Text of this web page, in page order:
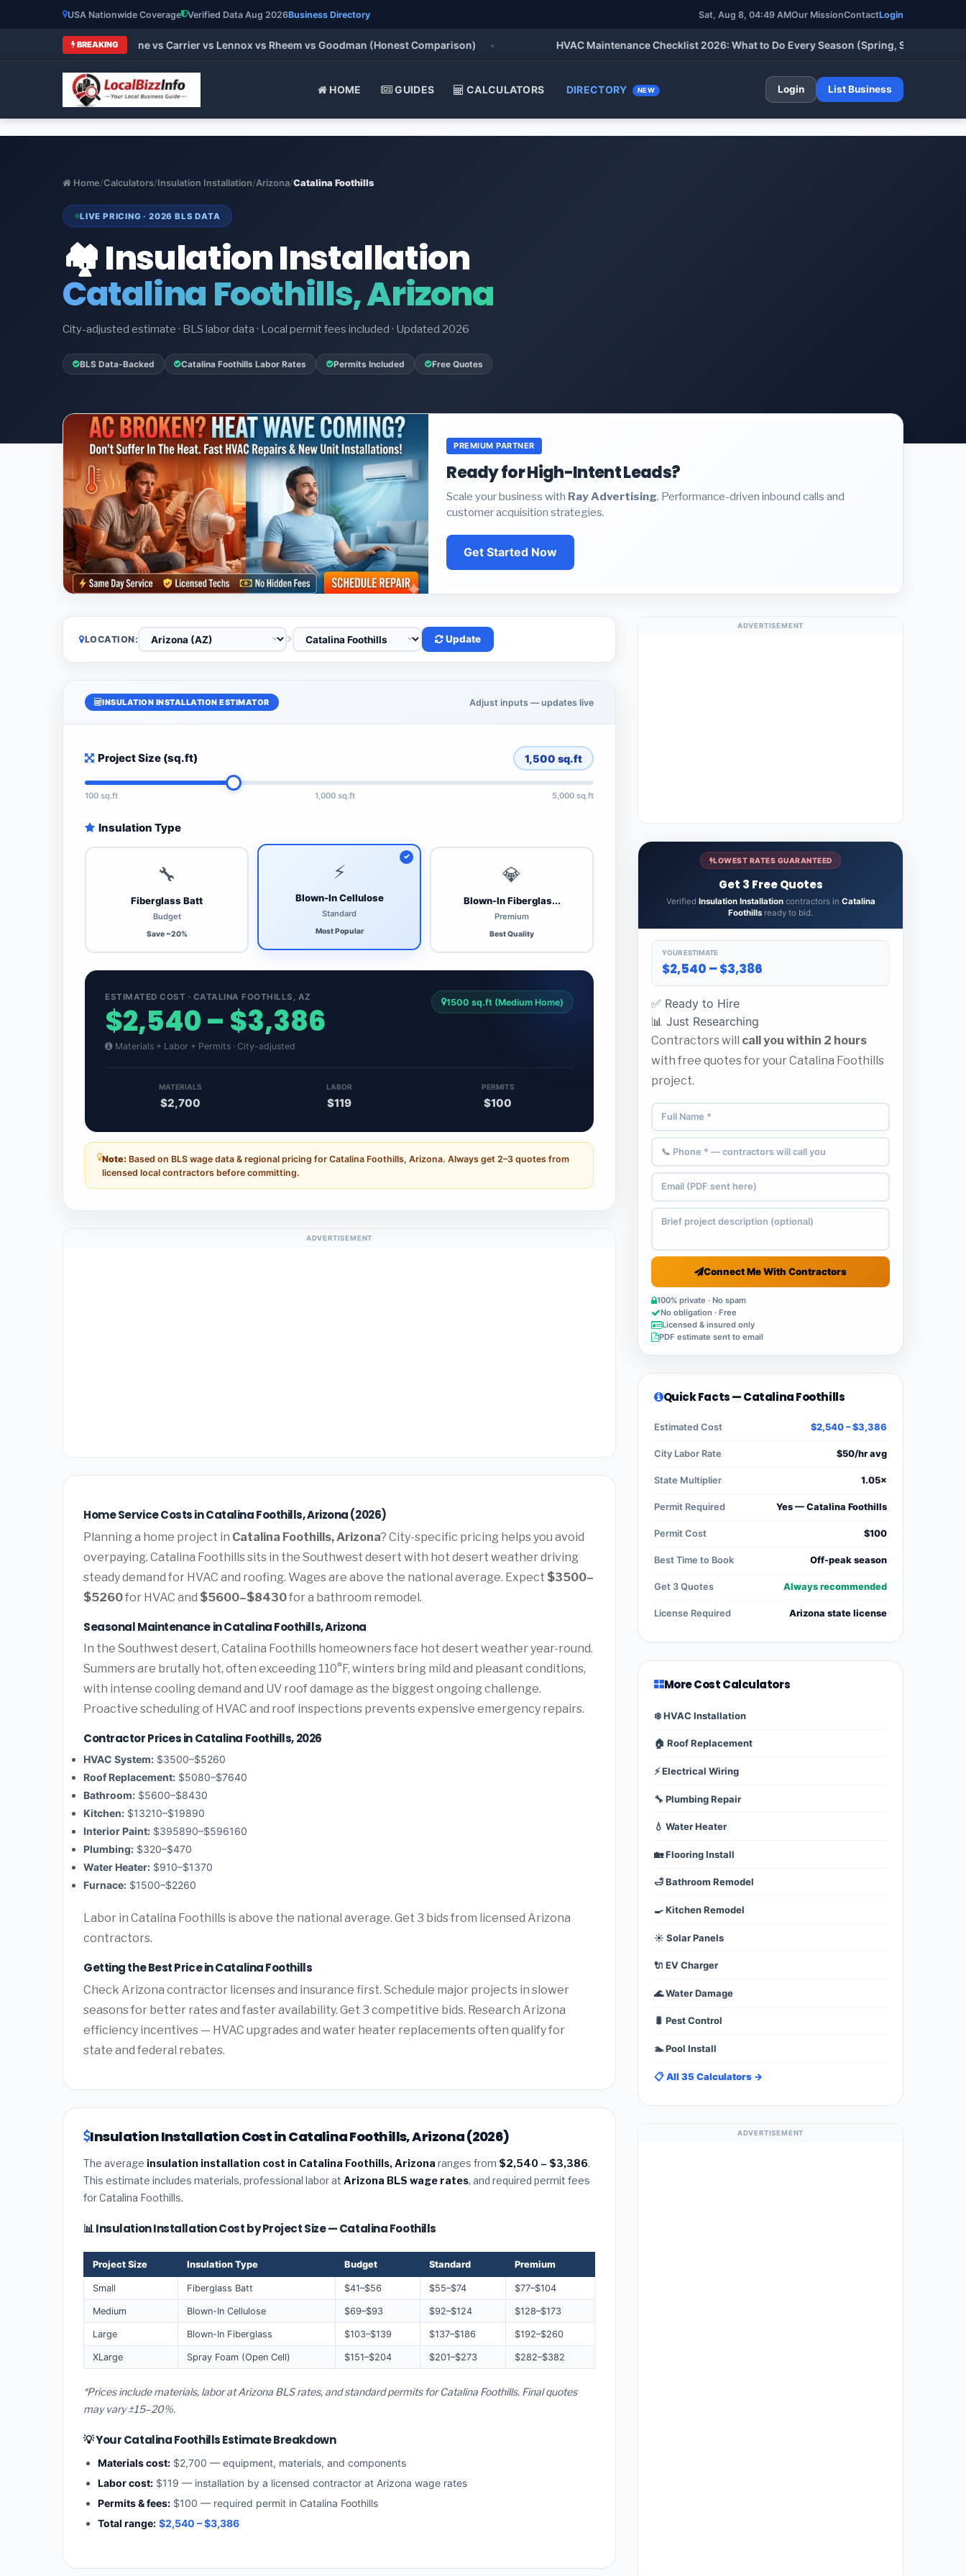
USA Nationwide Coverage Verified Data Aug 2026Business Directory Sat, Aug 8, 04:49 AMOur MissionContactLogin
BREAKING
Brands 2026: Trane vs Carrier vs Lennox vs Rheem vs Goodman (Honest Comparison) • HVAC Maintenance Checklist 2026: What to Do Every Season (Spring, Summer, Fall &
HOME GUIDES CALCULATORS DIRECTORY NEW Login List Business
Home/Calculators/Insulation Installation/Arizona/Catalina Foothills
LIVE PRICING · 2026 BLS DATA
🏘️ Insulation Installation
Catalina Foothills, Arizona
City-adjusted estimate · BLS labor data · Local permit fees included · Updated 2026
BLS Data-Backed Catalina Foothills Labor Rates Permits Included Free Quotes
PREMIUM PARTNER
Ready for High-Intent Leads?
Scale your business with Ray Advertising. Performance-driven inbound calls and
customer acquisition strategies.
Get Started Now
LOCATION: Update
INSULATION INSTALLATION ESTIMATOR Adjust inputs — updates live
Project Size (sq.ft) 1,500 sq.ft
100 sq.ft 1,000 sq.ft 5,000 sq.ft
Insulation Type
🔧
Fiberglass Batt
Budget
Save ~20%
⚡
Blown-In Cellulose
Standard
Most Popular
💎
Blown-In Fiberglas...
Premium
Best Quality
ESTIMATED COST · CATALINA FOOTHILLS, AZ
$2,540 – $3,386
Materials + Labor + Permits · City-adjusted
1500 sq.ft (Medium Home)
MATERIALS
$2,700
LABOR
$119
PERMITS
$100
Note: Based on BLS wage data & regional pricing for Catalina Foothills, Arizona. Always get 2–3 quotes from
licensed local contractors before committing.
ADVERTISEMENT
Home Service Costs in Catalina Foothills, Arizona (2026)
Planning a home project in Catalina Foothills, Arizona? City-specific pricing helps you avoid
overpaying. Catalina Foothills sits in the Southwest desert with hot desert weather driving
steady demand for HVAC and roofing. Wages are above the national average. Expect $3500–
$5260for HVAC and $5600–$8430for a bathroom remodel.
Seasonal Maintenance in Catalina Foothills, Arizona
In the Southwest desert, Catalina Foothills homeowners face hot desert weather year-round.
Summers are brutally hot, often exceeding 110°F, winters bring mild and pleasant conditions,
with intense cooling demand and UV roof damage as the biggest ongoing challenge.
Proactive scheduling of HVAC and roof inspections prevents expensive emergency repairs.
Contractor Prices in Catalina Foothills, 2026
HVAC System: $3500–$5260
Roof Replacement: $5080–$7640
Bathroom: $5600–$8430
Kitchen: $13210–$19890
Interior Paint: $395890–$596160
Plumbing: $320–$470
Water Heater: $910–$1370
Furnace: $1500–$2260
Labor in Catalina Foothills is above the national average. Get 3 bids from licensed Arizona
contractors.
Getting the Best Price in Catalina Foothills
Check Arizona contractor licenses and insurance first. Schedule major projects in slower
seasons for better rates and faster availability. Get 3 competitive bids. Research Arizona
efficiency incentives — HVAC upgrades and water heater replacements often qualify for
state and federal rebates.
Insulation Installation Cost in Catalina Foothills, Arizona (2026)
The average insulation installation cost in Catalina Foothills, Arizona ranges from $2,540 – $3,386.
This estimate includes materials, professional labor at Arizona BLS wage rates, and required permit fees
for Catalina Foothills.
📊 Insulation Installation Cost by Project Size — Catalina Foothills
Project Size Insulation Type Budget Standard Premium
Small Fiberglass Batt $41–$56 $55–$74 $77–$104
Medium Blown-In Cellulose $69–$93 $92–$124 $128–$173
Large Blown-In Fiberglass $103–$139 $137–$186 $192–$260
XLarge Spray Foam (Open Cell) $151–$204 $201–$273 $282–$382
*Prices include materials, labor at Arizona BLS rates, and standard permits for Catalina Foothills. Final quotes
may vary ±15–20%.
💡 Your Catalina Foothills Estimate Breakdown
Materials cost: $2,700 — equipment, materials, and components
Labor cost: $119 — installation by a licensed contractor at Arizona wage rates
Permits & fees: $100 — required permit in Catalina Foothills
Total range: $2,540 – $3,386
ADVERTISEMENT
LOWEST RATES GUARANTEED
Get 3 Free Quotes
Verified Insulation Installationcontractors in Catalina
Foothills ready to bid.
YOUR ESTIMATE
$2,540 – $3,386
✅ Ready to Hire
📊 Just Researching
Contractors will call you within 2 hours
with free quotes for your Catalina Foothills
project.
Connect Me With Contractors
100% private · No spam
No obligation · Free
Licensed & insured only
PDF estimate sent to email
Quick Facts — Catalina Foothills
Estimated Cost $2,540 – $3,386
City Labor Rate $50/hr avg
State Multiplier 1.05×
Permit Required Yes — Catalina Foothills
Permit Cost $100
Best Time to Book Off-peak season
Get 3 Quotes Always recommended
License Required Arizona state license
More Cost Calculators
❄️ HVAC Installation
🏠 Roof Replacement
⚡ Electrical Wiring
🔧 Plumbing Repair
💧 Water Heater
🏡 Flooring Install
🛁 Bathroom Remodel
🍳 Kitchen Remodel
☀️ Solar Panels
🔌 EV Charger
🌊 Water Damage
🐛 Pest Control
🏊 Pool Install
📋 All 35 Calculators →
ADVERTISEMENT